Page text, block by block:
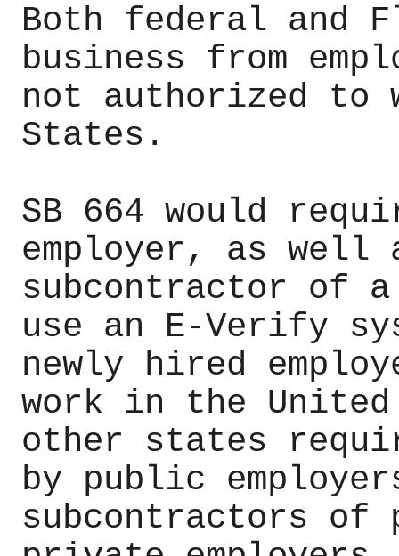
Both federal and
business from
not authorized to
States.
SB 664 would
employer, as
subcontractor of
use an E-Verify
newly hired
work in the
other states
by public
subcontractors of